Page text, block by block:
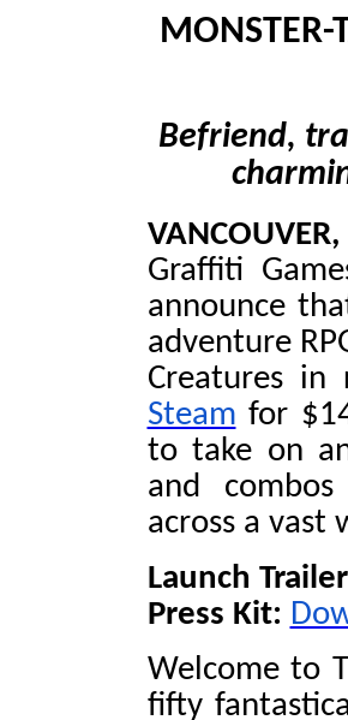
Befriend,
Graffiti
announce
adventure
Creatures
Steam for
to take on
and
across a vast
Launch
Press Kit:
Welcome to
fifty